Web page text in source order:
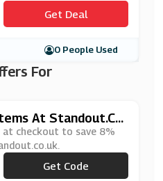
Get Deal
0 People Used
For
At Standout.c
checkout to save 8%
***OP8
Get Code